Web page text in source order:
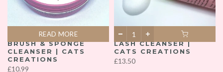
READ MORE
BRUSH & SPONGE
CLEANSER | CATS
CREATIONS
£10.99
LASH CLEANSER |
CATS CREATIONS
£13.50
READ MORE